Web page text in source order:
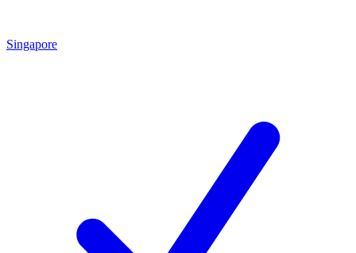
Singapore